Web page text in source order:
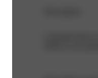
Cannabis